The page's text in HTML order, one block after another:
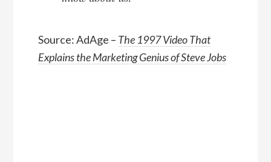
Source: AdAge – The 1997 Video That
Explains the Marketing Genius of Steve Jobs